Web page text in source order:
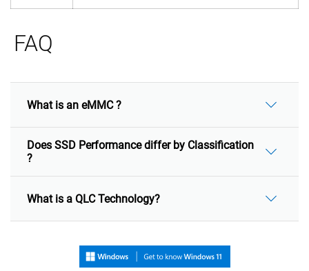
FAQ
What is an eMMC ?
Does SSD Performance differ by Classification
?
What is a QLC Technology?